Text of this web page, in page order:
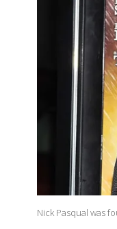
Nick Pasqual was